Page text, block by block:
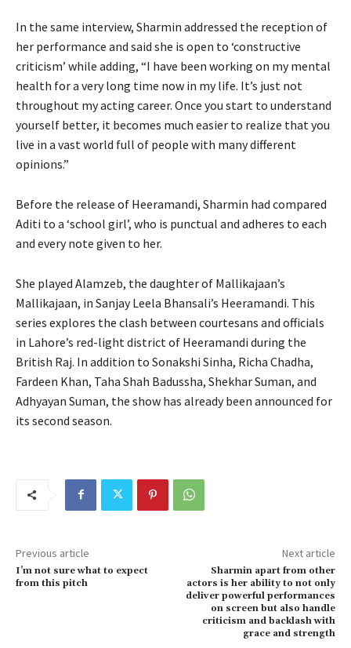
In the same interview, Sharmin addressed the reception of
her performance and said she is open to ‘constructive
criticism’ while adding, “I have been working on my mental
health for a very long time now in my life. It’s just not
throughout my acting career. Once you start to understand
yourself better, it becomes much easier to realize that you
live in a vast world full of people with many different
opinions.”
Before the release of Heeramandi, Sharmin had compared
Aditi to a ‘school girl’, who is punctual and adheres to each
and every note given to her.
She played Alamzeb, the daughter of Mallikajaan’s
Mallikajaan, in Sanjay Leela Bhansali’s Heeramandi. This
series explores the clash between courtesans and officials
in Lahore’s red-light district of Heeramandi during the
British Raj. In addition to Sonakshi Sinha, Richa Chadha,
Fardeen Khan, Taha Shah Badussha, Shekhar Suman, and
Adhyayan Suman, the show has already been announced for
its second season.
Previous article
I’m not sure what to expect
from this pitch
Next article
Sharmin apart from other
actors is her ability to not only
deliver powerful performances
on screen but also handle
criticism and backlash with
grace and strength